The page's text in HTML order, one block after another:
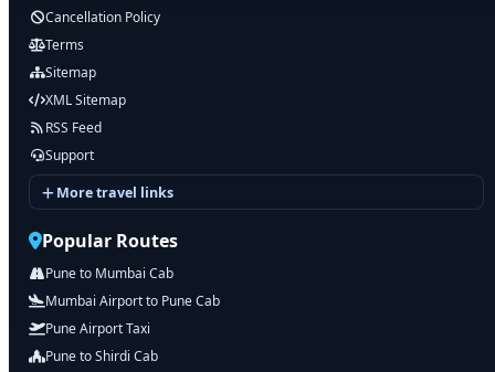
Cancellation Policy
Terms
Sitemap
XML Sitemap
RSS Feed
Support
More travel links
Popular Routes
Pune to Mumbai Cab
Mumbai Airport to Pune Cab
Pune Airport Taxi
Pune to Shirdi Cab